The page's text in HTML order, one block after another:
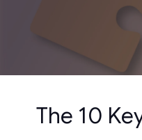
The 10